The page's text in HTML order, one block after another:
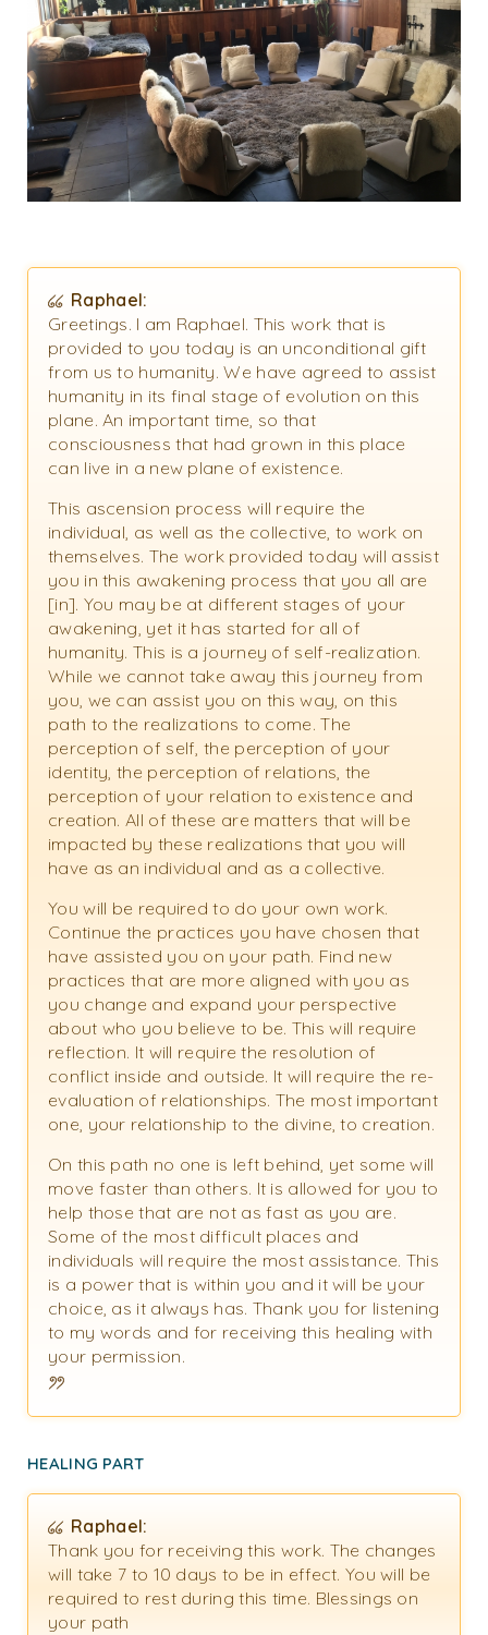
Raphael:
Greetings. I am Raphael. This work that is
provided to you today is an unconditional gift
from us to humanity. We have agreed to assist
humanity in its final stage of evolution on this
plane. An important time, so that
consciousness that had grown in this place
can live in a new plane of existence.
This ascension process will require the
individual, as well as the collective, to work on
themselves. The work provided today will assist
you in this awakening process that you all are
[in]. You may be at different stages of your
awakening, yet it has started for all of
humanity. This is a journey of self-realization.
While we cannot take away this journey from
you, we can assist you on this way, on this
path to the realizations to come. The
perception of self, the perception of your
identity, the perception of relations, the
perception of your relation to existence and
creation. All of these are matters that will be
impacted by these realizations that you will
have as an individual and as a collective.
You will be required to do your own work.
Continue the practices you have chosen that
have assisted you on your path. Find new
practices that are more aligned with you as
you change and expand your perspective
about who you believe to be. This will require
reflection. It will require the resolution of
conflict inside and outside. It will require the re-
evaluation of relationships. The most important
one, your relationship to the divine, to creation.
On this path no one is left behind, yet some will
move faster than others. It is allowed for you to
help those that are not as fast as you are.
Some of the most difficult places and
individuals will require the most assistance. This
is a power that is within you and it will be your
choice, as it always has. Thank you for listening
to my words and for receiving this healing with
your permission.
HEALING PART
Raphael:
Thank you for receiving this work. The changes
will take 7 to 10 days to be in effect. You will be
required to rest during this time. Blessings on
your path